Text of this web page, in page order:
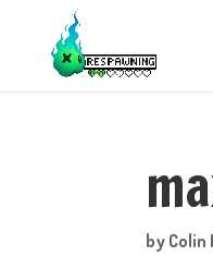
by Colin